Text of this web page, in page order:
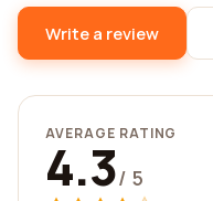
Write a review
AVERAGE RATING
4.3/ 5